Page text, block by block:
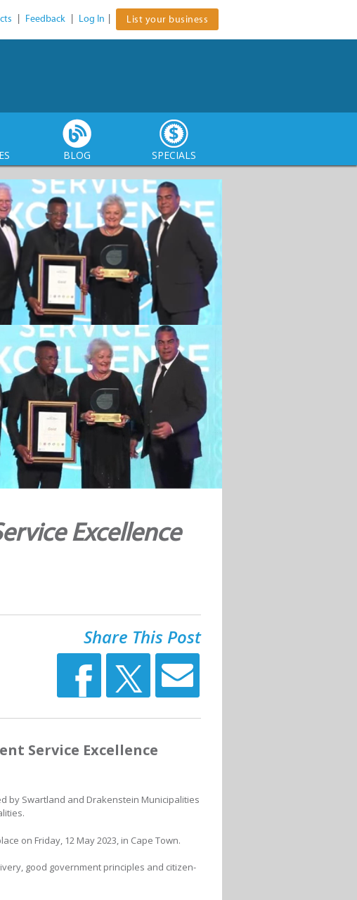
Feedback Log In List your business
BLOG SPECIALS
Excellence
Share This Post
Service Excellence
by Swartland and Drakenstein Municipalities
on Friday, 12 May 2023, in Cape Town.
good government principles and citizen-